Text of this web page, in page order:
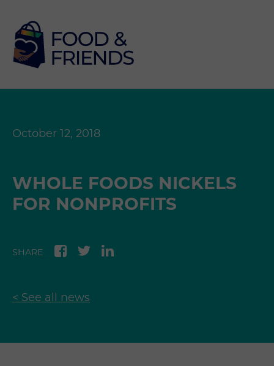
October 12, 2018
WHOLE FOODS NICKELS
FOR NONPROFITS
SHARE
< See all news